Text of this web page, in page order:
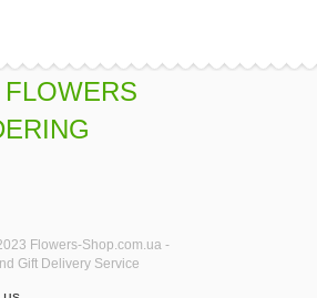
FLOWERS
Flowers-Shop.com.ua -
Gift Delivery Service